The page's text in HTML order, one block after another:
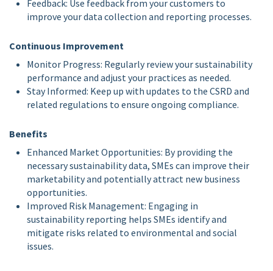
Feedback: Use feedback from your customers to
improve your data collection and reporting processes.
Continuous Improvement
Monitor Progress: Regularly review your sustainability
performance and adjust your practices as needed.
Stay Informed: Keep up with updates to the CSRD and
related regulations to ensure ongoing compliance.
Benefits
Enhanced Market Opportunities: By providing the
necessary sustainability data, SMEs can improve their
marketability and potentially attract new business
opportunities.
Improved Risk Management: Engaging in
sustainability reporting helps SMEs identify and
mitigate risks related to environmental and social
issues.